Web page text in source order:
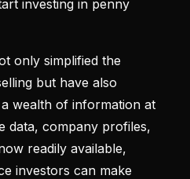
investing in penny
only simplified the
but have also
wealth of information at
data, company profiles,
readily available,
investors can make